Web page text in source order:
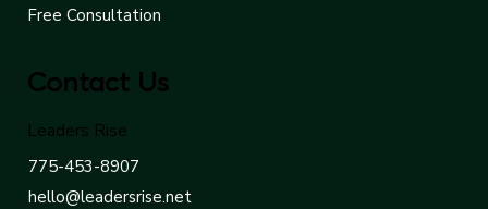
Contact Us
Leaders Rise
hello@leadersrise.net
775-453-8907
Free Consultation